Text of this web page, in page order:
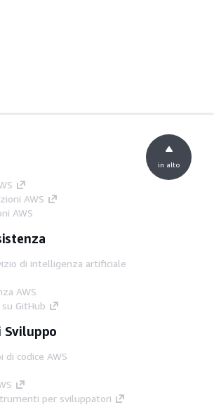
AWS
AWS
di intelligenza artificiale
AWS
GitHub
Sviluppo
di codice AWS
per sviluppatori
in alto